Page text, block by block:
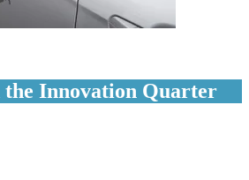
Innovation Quarter